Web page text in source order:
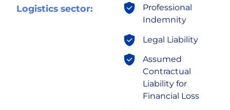
Logistics sector:
Professional
Indemnity
Legal Liability
Assumed
Contractual
Liability for
Financial Loss